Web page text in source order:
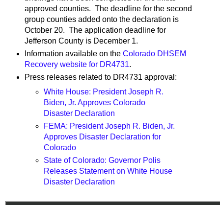
approved counties. The deadline for the second
group counties added onto the declaration is
October 20. The application deadline for
Jefferson County is December 1.
Information available on the Colorado DHSEM
Recovery website for DR4731.
Press releases related to DR4731 approval:
White House: President Joseph R.
Biden, Jr. Approves Colorado
Disaster Declaration
FEMA: President Joseph R. Biden, Jr.
Approves Disaster Declaration for
Colorado
State of Colorado: Governor Polis
Releases Statement on White House
Disaster Declaration